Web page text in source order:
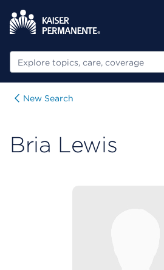
Search
New Search
Bria Lewis